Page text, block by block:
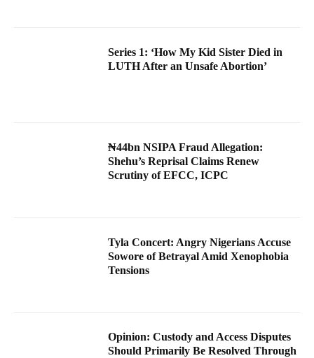
Series 1: ‘How My Kid Sister Died in
LUTH After an Unsafe Abortion’
₦44bn NSIPA Fraud Allegation:
Shehu’s Reprisal Claims Renew
Scrutiny of EFCC, ICPC
Tyla Concert: Angry Nigerians Accuse
Sowore of Betrayal Amid Xenophobia
Tensions
Opinion: Custody and Access Disputes
Should Primarily Be Resolved Through